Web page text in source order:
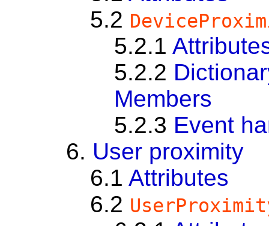
5.2
5.2.1
5.2.2
Members
5.2.3 Event
6. User proximity
6.1 Attributes
6.2